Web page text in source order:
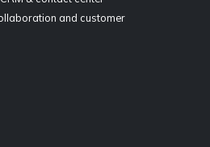
and customer